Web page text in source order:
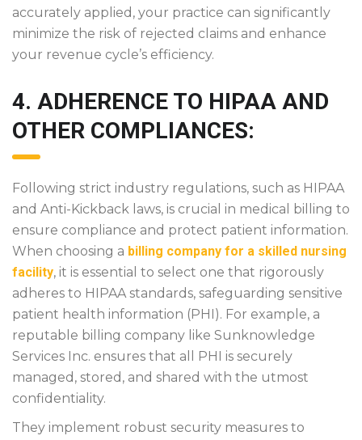
accurately applied, your practice can significantly
minimize the risk of rejected claims and enhance
your revenue cycle’s efficiency.
4. ADHERENCE TO HIPAA AND
OTHER COMPLIANCES:
Following strict industry regulations, such as HIPAA
and Anti-Kickback laws, is crucial in medical billing to
ensure compliance and protect patient information.
When choosing a billing company for a skilled nursing
facility, it is essential to select one that rigorously
adheres to HIPAA standards, safeguarding sensitive
patient health information (PHI). For example, a
reputable billing company like Sunknowledge
Services Inc. ensures that all PHI is securely
managed, stored, and shared with the utmost
confidentiality.
They implement robust security measures to